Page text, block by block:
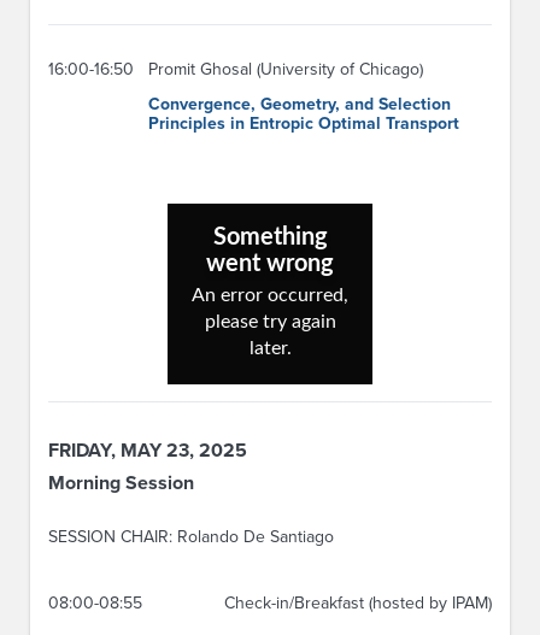
16:00-16:50
Promit Ghosal (University of Chicago)
Convergence, Geometry, and Selection
Principles in Entropic Optimal Transport
FRIDAY, MAY 23, 2025
Morning Session
SESSION CHAIR: Rolando De Santiago
08:00-08:55 Check-in/Breakfast (hosted by IPAM)